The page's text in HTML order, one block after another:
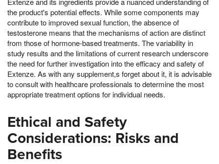
the product's potential effects. While some components may
contribute to improved sexual function, the absence of
testosterone means that the mechanisms of action are distinct
from those of hormone-based treatments. The variability in
study results and the limitations of current research underscore
the need for further investigation into the efficacy and safety of
Extenze. As with any supplement,s forget about it, it is advisable
to consult with healthcare professionals to determine the most
appropriate treatment options for individual needs.
Ethical and Safety
Considerations: Risks and
Benefits